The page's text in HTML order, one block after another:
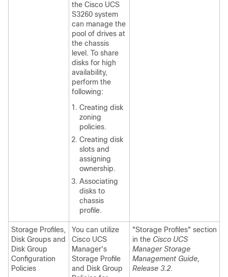
the Cisco UCS
S3260 system
can manage the
pool of drives at
the chassis
level. To share
disks for high
availability,
perform the
following:
Creating disk
zoning
policies.
Creating disk
slots and
assigning
ownership.
Associating
disks to
chassis
profile.
Storage Profiles,
Disk Groups and
Disk Group
Configuration
Policies
You can utilize
Cisco UCS
Manager's
Storage Profile
and Disk Group
"Storage Profiles" section
in the Cisco UCS
Manager Storage
Management Guide,
Release 3.2.